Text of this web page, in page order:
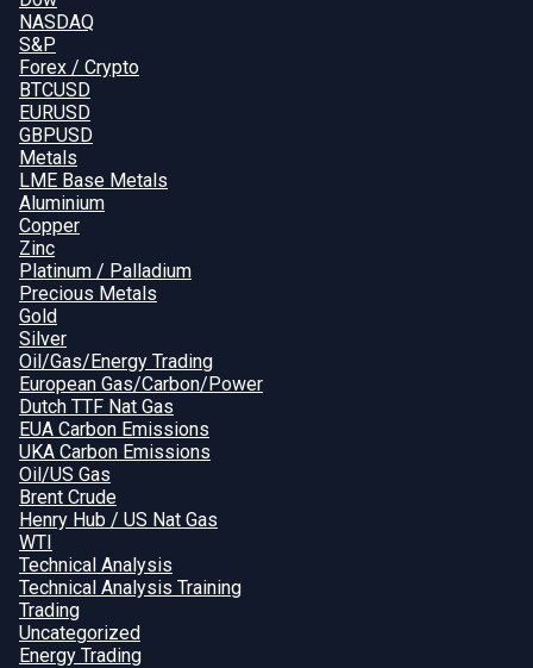
NASDAQ
S&P
Forex / Crypto
BTCUSD
EURUSD
GBPUSD
Metals
LME Base Metals
Aluminium
Copper
Zinc
Platinum / Palladium
Precious Metals
Gold
Silver
Oil/Gas/Energy Trading
European Gas/Carbon/Power
Dutch TTF Nat Gas
EUA Carbon Emissions
UKA Carbon Emissions
Oil/US Gas
Brent Crude
Henry Hub / US Nat Gas
WTI
Technical Analysis
Technical Analysis Training
Trading
Uncategorized
Energy Trading